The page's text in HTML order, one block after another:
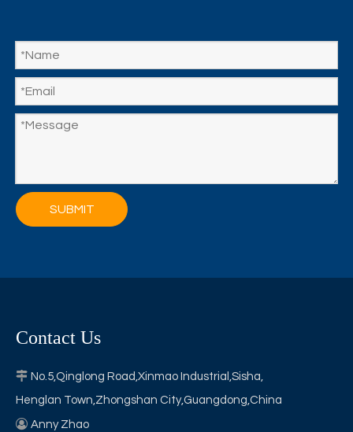
SUBMIT
Contact Us
 No.5,Qinglong Road,Xinmao Industrial,Sisha,
Henglan Town,Zhongshan City,Guangdong,China
 Anny Zhao